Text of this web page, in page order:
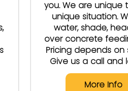
you. We are unique
unique situation.
water, shade,
over concrete
Pricing depends on
Give us a call and
More Info